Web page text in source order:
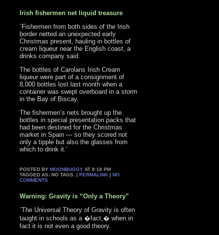
Irish fishermen net liquid treasure
`Fishermen from both sides of the Irish
border netted an unexpected early
Christmas present, hauling in bottles of
cream liqueur near the English coast, a
drinks company said.
The bottles of Carolans Irish Cream
liqueur were part of a consignment of
8,000 bottles lost last month when a
container was swept overboard in a storm
in the Bay of Biscay.
The fishermen’s nets brought up the
bottles in special presentation packs that
had been destined for the Christmas
market in Spain — so they scored not
only a tipple but also the glasses from
which to drink it.’
POSTED BYMOONBUGGY AT 8:18 PM
TAGGED AS: NO TAGS. |PERMALINK |NO
COMMENTS
Warning: Gravity is “Only a Theory”
`The Universal Theory of Gravity is often
taught in schools as a �fact,� when in
fact it is not even a good theory.